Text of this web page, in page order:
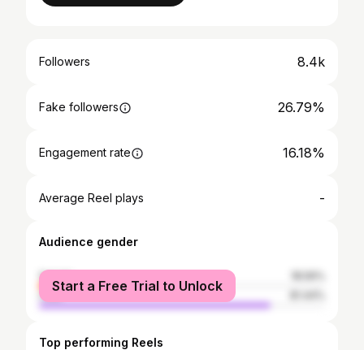
Followers 8.4k
Fake followers 26.79%
Engagement rate 16.18%
Average Reel plays -
Audience gender
female
male
Start a Free Trial to Unlock
Top performing Reels